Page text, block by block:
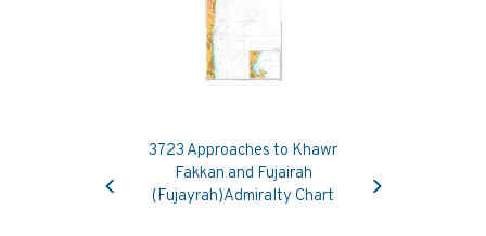
3723 Approaches to Khawr
Fakkan and Fujairah
(Fujayrah)Admiralty Chart